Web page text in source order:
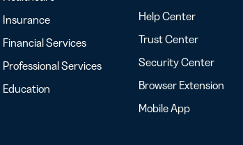
Insurance
Financial Services
Professional Services
Education
Help Center
Trust Center
Security Center
Browser Extension
Mobile App